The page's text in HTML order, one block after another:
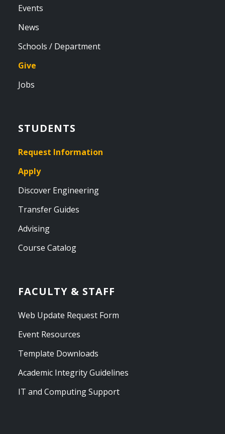
Events
News
Schools / Department
Give
Jobs
STUDENTS
Request Information
Apply
Discover Engineering
Transfer Guides
Advising
Course Catalog
FACULTY & STAFF
Web Update Request Form
Event Resources
Template Downloads
Academic Integrity Guidelines
IT and Computing Support